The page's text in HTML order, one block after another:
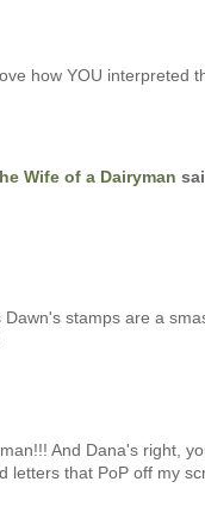
how YOU interpreted
Wife of a Dairyman
stamps are a
And Dana's right,
letters that PoP off my